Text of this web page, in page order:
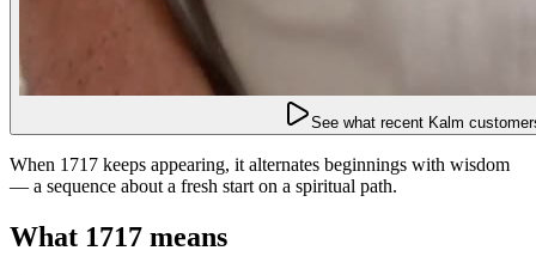
See what recent Kalm
When 1717 keeps appearing, it alternates beginnings with wisdom
— a sequence about a fresh start on a spiritual path.
What 1717 means